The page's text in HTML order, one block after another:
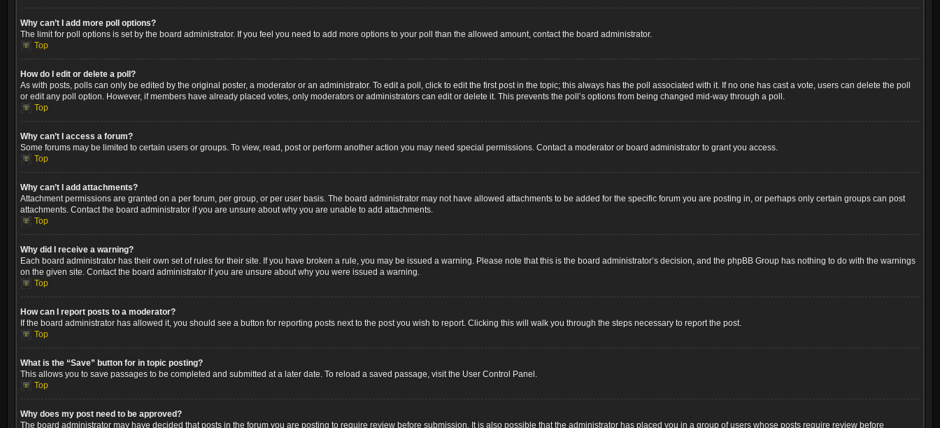
Why can’t I add more poll options?
The limit for poll options is set by the board administrator. If you feel you need to add more options to your poll than the allowed amount, contact the board administrator.
Top
How do I edit or delete a poll?
As with posts, polls can only be edited by the original poster, a moderator or an administrator. To edit a poll, click to edit the first post in the topic; this always has the poll associated with it. If no one has cast a vote, users can delete the poll
or edit any poll option. However, if members have already placed votes, only moderators or administrators can edit or delete it. This prevents the poll’s options from being changed mid-way through a poll.
Top
Why can’t I access a forum?
Some forums may be limited to certain users or groups. To view, read, post or perform another action you may need special permissions. Contact a moderator or board administrator to grant you access.
Top
Why can’t I add attachments?
Attachment permissions are granted on a per forum, per group, or per user basis. The board administrator may not have allowed attachments to be added for the specific forum you are posting in, or perhaps only certain groups can post
attachments. Contact the board administrator if you are unsure about why you are unable to add attachments.
Top
Why did I receive a warning?
Each board administrator has their own set of rules for their site. If you have broken a rule, you may be issued a warning. Please note that this is the board administrator’s decision, and the phpBB Group has nothing to do with the warnings
on the given site. Contact the board administrator if you are unsure about why you were issued a warning.
Top
How can I report posts to a moderator?
If the board administrator has allowed it, you should see a button for reporting posts next to the post you wish to report. Clicking this will walk you through the steps necessary to report the post.
Top
What is the “Save” button for in topic posting?
This allows you to save passages to be completed and submitted at a later date. To reload a saved passage, visit the User Control Panel.
Top
Why does my post need to be approved?
The board administrator may have decided that posts in the forum you are posting to require review before submission. It is also possible that the administrator has placed you in a group of users whose posts require review before